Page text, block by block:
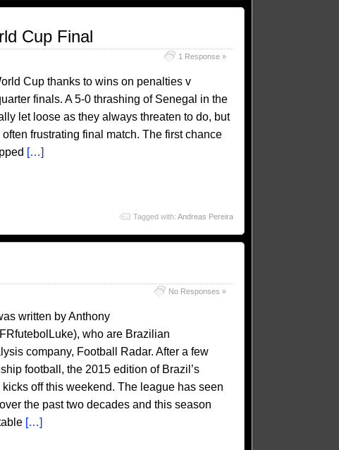
Cup Final
1 Response »
Cup thanks to wins on penalties v
finals. A 5-0 thrashing of Senegal in the
let loose as they always threaten to do, but
frustrating final match. The first chance
[…]
Tagged with: Andreas Pereira
No Responses »
written by Anthony
who are Brazilian
company, Football Radar. After a few
football, the 2015 edition of Brazil’s
off this weekend. The league has seen
the past two decades and this season
[…]